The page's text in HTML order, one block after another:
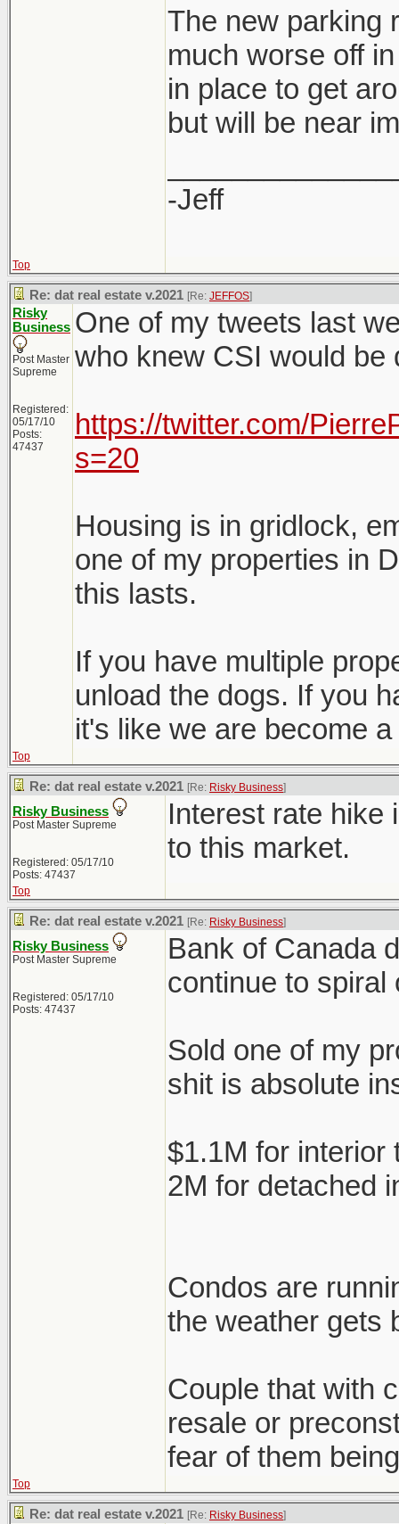
developers are
saving for them
The new parking
much worse off
in place to get
but will be near
-Jeff
Top
Re: dat real estate v.2021 [Re: JEFFOS]
Risky
Business
Post Master
Supreme
Registered:
05/17/10
Posts:
47437
One of my tweets last
who knew CSI would be
https://twitter.com/
s=20
Housing is in gridlock,
one of my properties in
this lasts.
If you have multiple
unload the dogs. If you
it's like we are become
Top
Re: dat real estate v.2021 [Re: Risky Business]
Risky Business
Post Master Supreme
Registered: 05/17/10
Posts: 47437
Interest rate hike
to this market.
Top
Re: dat real estate v.2021 [Re: Risky Business]
Risky Business
Post Master Supreme
Registered: 05/17/10
Posts: 47437
Bank of Canada
continue to spiral
Sold one of my
shit is absolute
$1.1M for interior
2M for detached
Condos are
the weather gets
Couple that with
resale or
fear of them
Top
Re: dat real estate v.2021 [Re: Risky Business]